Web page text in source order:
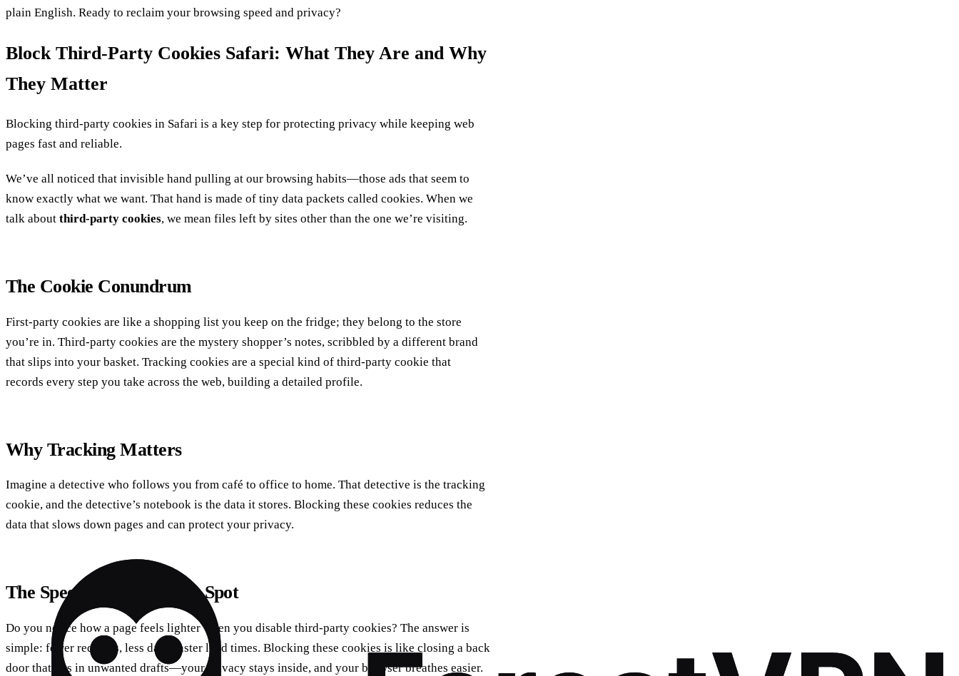
plain English. Ready to reclaim your browsing speed and privacy?
Block Third‑Party Cookies Safari: What They Are and Why
They Matter
Blocking third‑party cookies in Safari is a key step for protecting privacy while keeping web
pages fast and reliable.
We’ve all noticed that invisible hand pulling at our browsing habits—those ads that seem to
know exactly what we want. That hand is made of tiny data packets called cookies. When we
talk about third‑party cookies, we mean files left by sites other than the one we’re visiting.
The Cookie Conundrum
First‑party cookies are like a shopping list you keep on the fridge; they belong to the store
you’re in. Third‑party cookies are the mystery shopper’s notes, scribbled by a different brand
that slips into your basket. Tracking cookies are a special kind of third‑party cookie that
records every step you take across the web, building a detailed profile.
Why Tracking Matters
Imagine a detective who follows you from café to office to home. That detective is the tracking
cookie, and the detective’s notebook is the data it stores. Blocking these cookies reduces the
data that slows down pages and can protect your privacy.
The Speed‑Privacy Sweet Spot
Do you notice how a page feels lighter when you disable third‑party cookies? The answer is
simple: fewer requests, less data, faster load times. Blocking these cookies is like closing a back
door that lets in unwanted drafts—your privacy stays inside, and your browser breathes easier.